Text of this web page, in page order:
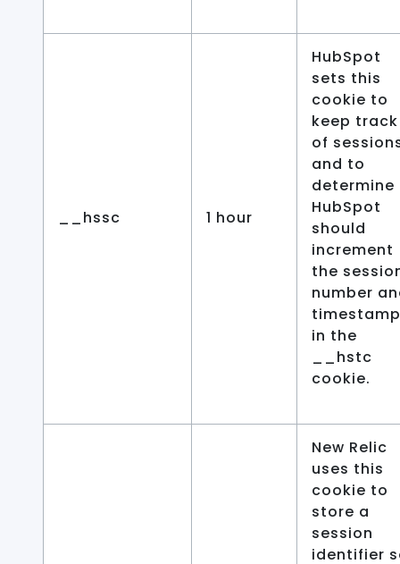
__hssc 1 hour
HubSpot
sets this
cookie to
keep track
of
and to
determine
HubSpot
should
increment
the
number
in the
__hstc
cookie.
New Relic
uses this
cookie to
store a
session
identifier